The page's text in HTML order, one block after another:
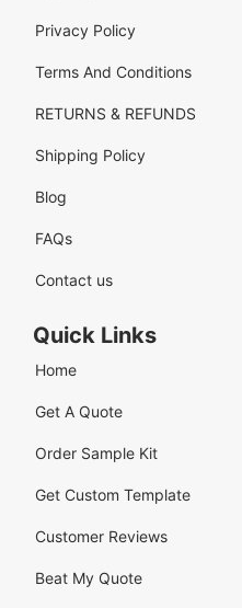
Quick Links
Home
Get A Quote
Order Sample Kit
Get Custom Template
Customer Reviews
Beat My Quote
Privacy Policy
Terms And Conditions
RETURNS & REFUNDS
Shipping Policy
Blog
FAQs
Contact us